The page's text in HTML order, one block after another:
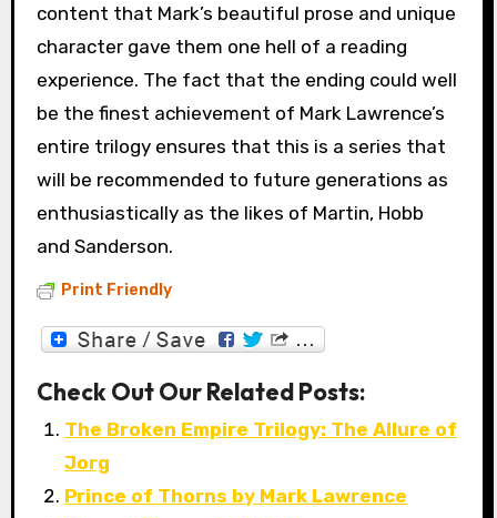
content that Mark’s beautiful prose and unique
character gave them one hell of a reading
experience. The fact that the ending could well
be the finest achievement of Mark Lawrence’s
entire trilogy ensures that this is a series that
will be recommended to future generations as
enthusiastically as the likes of Martin, Hobb
and Sanderson.
Print Friendly
Check Out Our Related Posts:
The Broken Empire Trilogy: The Allure of
Jorg
Prince of Thorns by Mark Lawrence